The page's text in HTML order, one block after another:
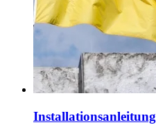
Installationsanleitung